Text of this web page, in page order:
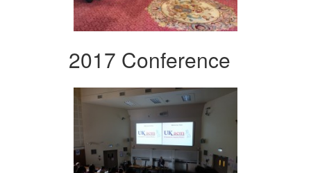
2017 Conference